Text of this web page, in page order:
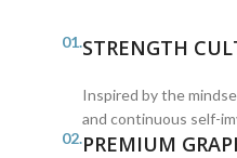
01.STRENGTH
Inspired by the
and continuous self-
02.PREMIUM